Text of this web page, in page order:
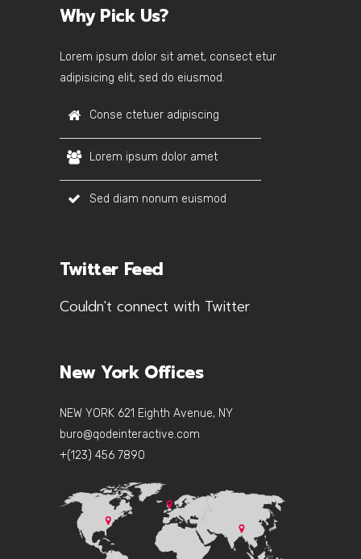
Why Pick Us?
Lorem ipsum dolor sit amet, consect etur
adipisicing elit, sed do eiusmod.
Conse ctetuer adipiscing
Lorem ipsum dolor amet
Sed diam nonum euismod
Twitter Feed
Couldn't connect with Twitter
New York Offices
NEW YORK 621 Eighth Avenue, NY
buro@qodeinteractive.com
+(123) 456 7890